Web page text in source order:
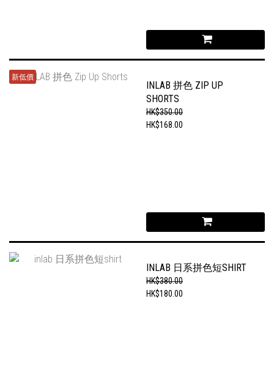
新低價
INLAB 拼色 ZIP UP
SHORTS
HK$350.00
HK$168.00
INLAB 日系拼色短SHIRT
HK$380.00
HK$180.00